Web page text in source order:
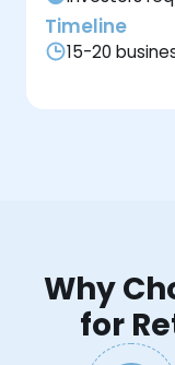
Timeline
15-20
Why
for